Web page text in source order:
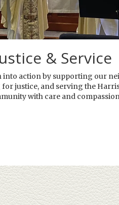
& Service
into action by supporting our
justice, and serving the
with care and